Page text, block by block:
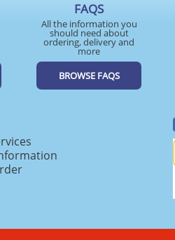
FAQS
All the information you
should need about
ordering, delivery and
more
BROWSE FAQS